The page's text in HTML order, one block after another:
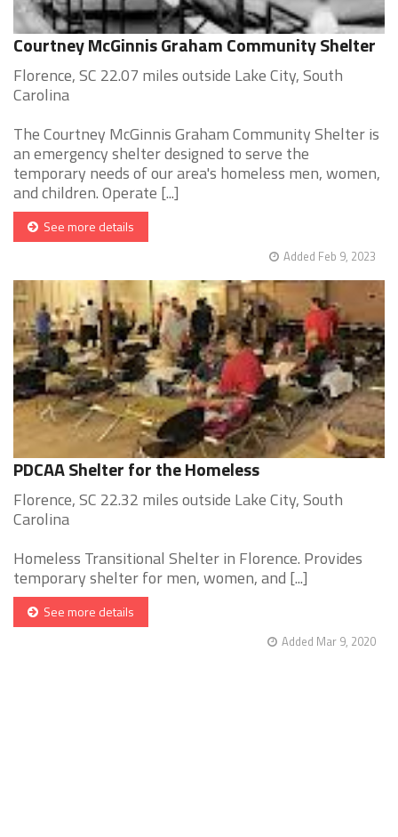
Courtney McGinnis Graham Community Shelter
Florence, SC 22.07 miles outside Lake City, South
Carolina
The Courtney McGinnis Graham Community Shelter is
an emergency shelter designed to serve the
temporary needs of our area's homeless men, women,
and children. Operate [...]
See more details
Added Feb 9, 2023
PDCAA Shelter for the Homeless
Florence, SC 22.32 miles outside Lake City, South
Carolina
Homeless Transitional Shelter in Florence. Provides
temporary shelter for men, women, and [...]
See more details
Added Mar 9, 2020